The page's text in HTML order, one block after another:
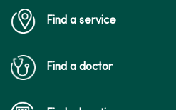
Find a service
Find a doctor